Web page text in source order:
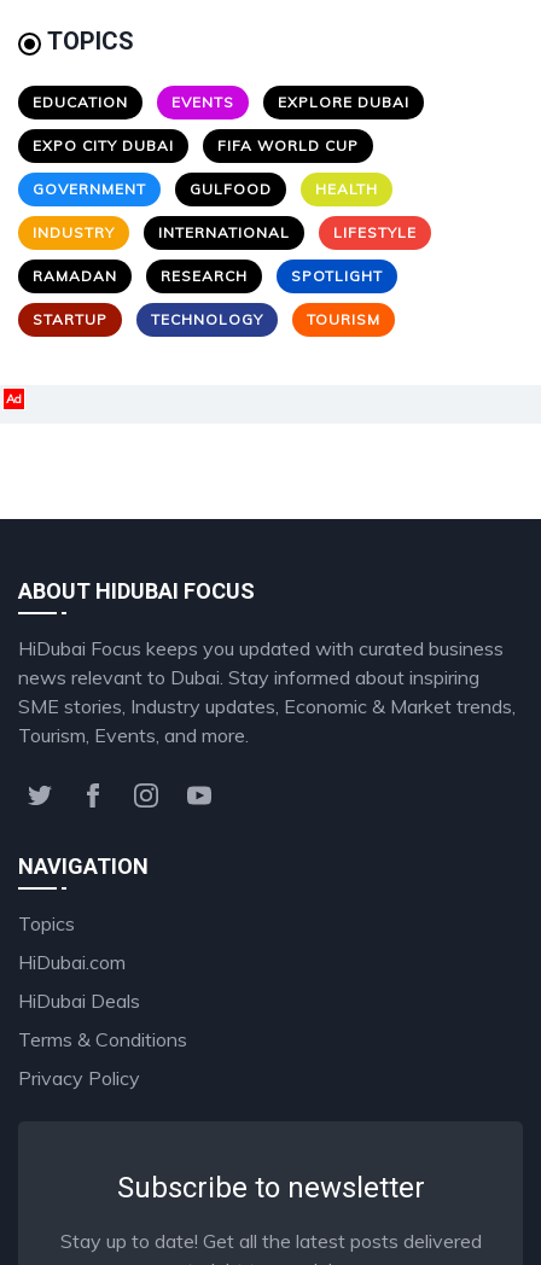
TOPICS
EDUCATION EVENTS EXPLORE DUBAI
EXPO CITY DUBAI FIFA WORLD CUP
GOVERNMENT GULFOOD HEALTH
INDUSTRY INTERNATIONAL LIFESTYLE
RAMADAN RESEARCH SPOTLIGHT
STARTUP TECHNOLOGY TOURISM
Ad
ABOUT HIDUBAI FOCUS
HiDubai Focus keeps you updated with curated business
news relevant to Dubai. Stay informed about inspiring
SME stories, Industry updates, Economic & Market trends,
Tourism, Events, and more.
NAVIGATION
Topics
HiDubai.com
HiDubai Deals
Terms & Conditions
Privacy Policy
Subscribe to newsletter
Stay up to date! Get all the latest posts delivered